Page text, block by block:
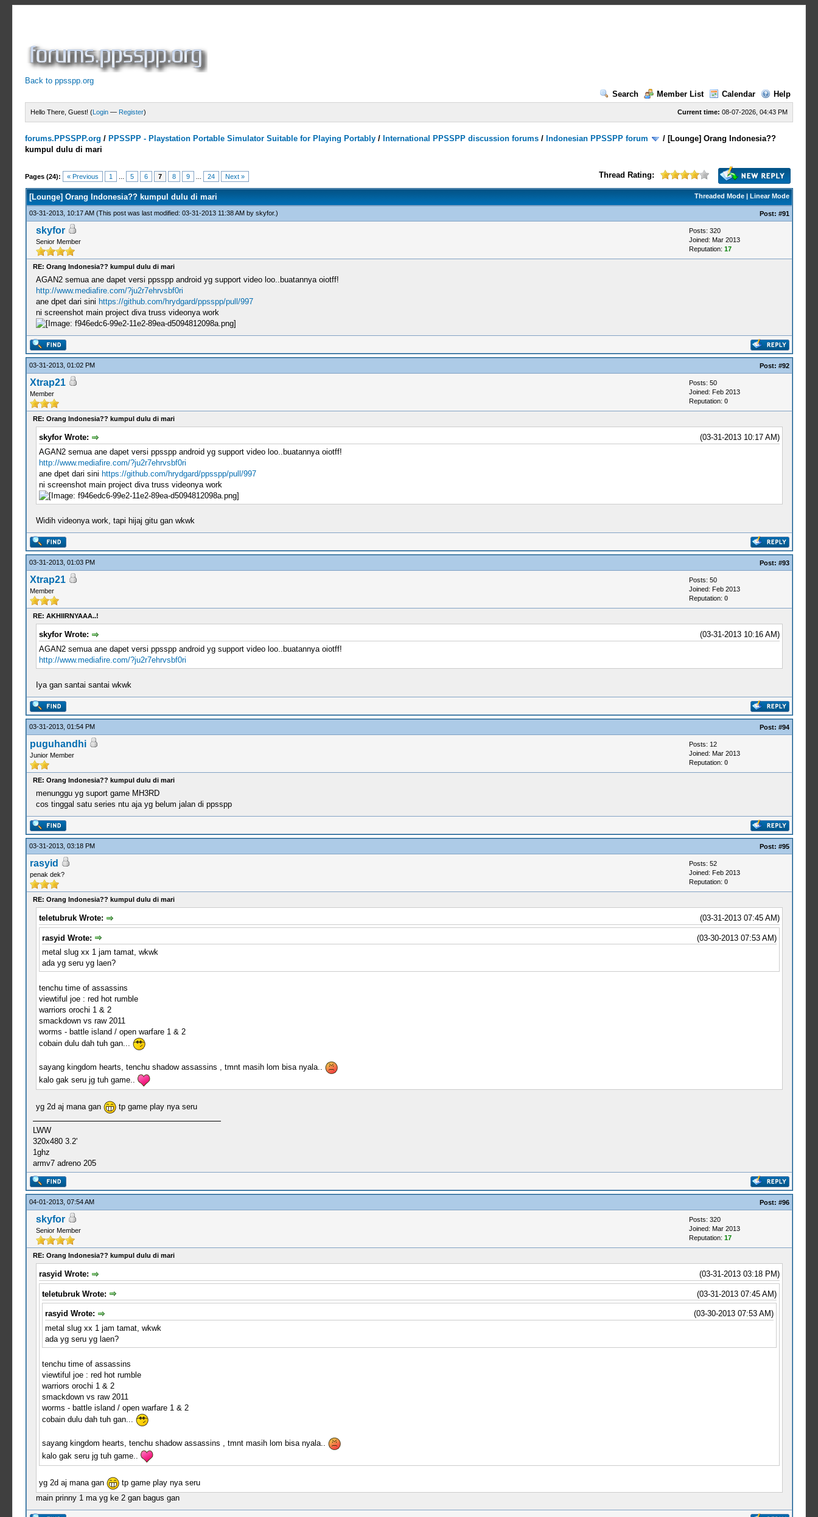
Back to ppsspp.org
Search
Member List Calendar Help
Current time: 08-07-2026, 04:43 PM
Hello There, Guest! (Login — Register)
forums.PPSSPP.org / PPSSPP - Playstation Portable Simulator Suitable for Playing Portably / International PPSSPP discussion forums / Indonesian PPSSPP forum / [Lounge] Orang Indonesia??
kumpul dulu di mari
Pages (24): « Previous 1 5 6 7 8 9 24 Next » Thread Rating:
14 Votes - 4.43 Average
1
2
3
4
5
Threaded Mode| Linear Mode
[Lounge] Orang Indonesia?? kumpul dulu di mari
03-31-2013, 10:17 AM (This post was last modified: 03-31-2013 11:38 AM by skyfor.) Post: #91
skyfor
Senior Member
Posts: 320
Joined: Mar 2013
Reputation: 17
RE: Orang Indonesia?? kumpul dulu di mari
AGAN2 semua ane dapet versi ppsspp android yg support video loo..buatannya oiotff!
http://www.mediafire.com/?ju2r7ehrvsbf0ri
ane dpet dari sini https://github.com/hrydgard/ppsspp/pull/997
ni screenshot main project diva truss videonya work
03-31-2013, 01:02 PM Post: #92
Xtrap21
Member
Posts: 50
Joined: Feb 2013
Reputation: 0
RE: Orang Indonesia?? kumpul dulu di mari
(03-31-2013 10:17 AM)
skyfor Wrote:
AGAN2 semua ane dapet versi ppsspp android yg support video loo..buatannya oiotff!
http://www.mediafire.com/?ju2r7ehrvsbf0ri
ane dpet dari sini https://github.com/hrydgard/ppsspp/pull/997
ni screenshot main project diva truss videonya work
Widih videonya work, tapi hijaj gitu gan wkwk
03-31-2013, 01:03 PM Post: #93
Xtrap21
Member
Posts: 50
Joined: Feb 2013
Reputation: 0
RE: AKHIIRNYAAA..!
(03-31-2013 10:16 AM)
skyfor Wrote:
AGAN2 semua ane dapet versi ppsspp android yg support video loo..buatannya oiotff!
http://www.mediafire.com/?ju2r7ehrvsbf0ri
Iya gan santai santai wkwk
03-31-2013, 01:54 PM Post: #94
puguhandhi
Junior Member
Posts: 12
Joined: Mar 2013
Reputation: 0
RE: Orang Indonesia?? kumpul dulu di mari
menunggu yg suport game MH3RD
cos tinggal satu series ntu aja yg belum jalan di ppsspp
03-31-2013, 03:18 PM Post: #95
rasyid
penak dek?
Posts: 52
Joined: Feb 2013
Reputation: 0
RE: Orang Indonesia?? kumpul dulu di mari
(03-31-2013 07:45 AM)
teletubruk Wrote:
(03-30-2013 07:53 AM)
rasyid Wrote:
metal slug xx 1 jam tamat, wkwk
ada yg seru yg laen?
tenchu time of assassins
viewtiful joe : red hot rumble
warriors orochi 1 & 2
smackdown vs raw 2011
worms - battle island / open warfare 1 & 2
cobain dulu dah tuh gan...
sayang kingdom hearts, tenchu shadow assassins , tmnt masih lom bisa nyala..
kalo gak seru jg tuh game..
yg 2d aj mana gan tp game play nya seru
LWW
320x480 3.2'
1ghz
armv7 adreno 205
04-01-2013, 07:54 AM Post: #96
skyfor
Senior Member
Posts: 320
Joined: Mar 2013
Reputation: 17
RE: Orang Indonesia?? kumpul dulu di mari
(03-31-2013 03:18 PM)
rasyid Wrote:
(03-31-2013 07:45 AM)
teletubruk Wrote:
(03-30-2013 07:53 AM)
rasyid Wrote:
metal slug xx 1 jam tamat, wkwk
ada yg seru yg laen?
tenchu time of assassins
viewtiful joe : red hot rumble
warriors orochi 1 & 2
smackdown vs raw 2011
worms - battle island / open warfare 1 & 2
cobain dulu dah tuh gan...
sayang kingdom hearts, tenchu shadow assassins , tmnt masih lom bisa nyala..
kalo gak seru jg tuh game..
yg 2d aj mana gan
tp game play nya seru
main prinny 1 ma yg ke 2 gan bagus gan